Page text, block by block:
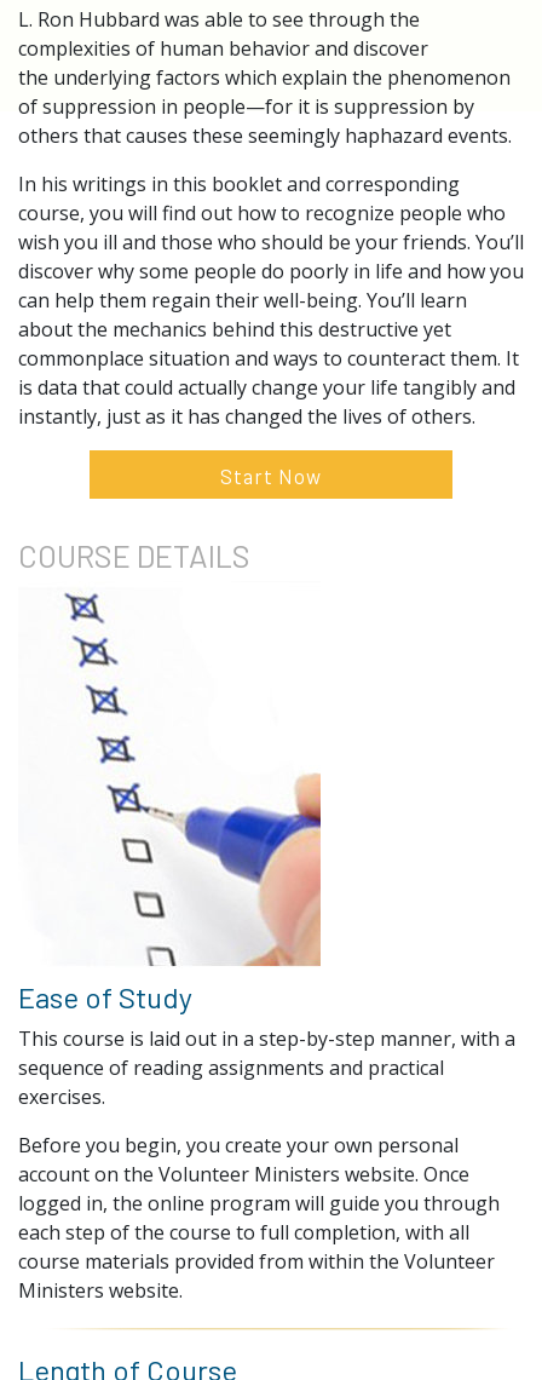
L. Ron Hubbard was able to see through the
complexities of human behavior and discover
the underlying factors which explain the phenomenon
of suppression in people—for it is suppression by
others that causes these seemingly haphazard events.
In his writings in this booklet and corresponding
course, you will find out how to recognize people who
wish you ill and those who should be your friends. You’ll
discover why some people do poorly in life and how you
can help them regain their well-being. You’ll learn
about the mechanics behind this destructive yet
commonplace situation and ways to counteract them. It
is data that could actually change your life tangibly and
instantly, just as it has changed the lives of others.
Start Now
COURSE DETAILS
Ease of Study
This course is laid out in a step-by-step manner, with a
sequence of reading assignments and practical
exercises.
Before you begin, you create your own personal
account on the Volunteer Ministers website. Once
logged in, the online program will guide you through
each step of the course to full completion, with all
course materials provided from within the Volunteer
Ministers website.
Length of Course